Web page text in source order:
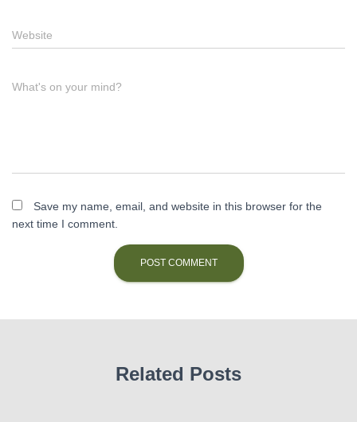
Website
What's on your mind?
Save my name, email, and website in this browser for the
next time I comment.
Related Posts